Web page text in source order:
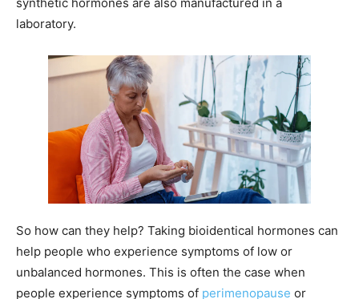
laboratory.
So how can they help? Taking bioidentical hormones can
help people who experience symptoms of low or
unbalanced hormones. This is often the case when
people experience symptoms of perimenopause or